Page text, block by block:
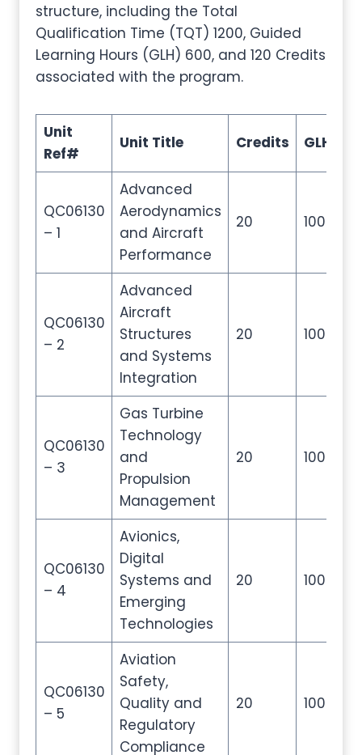
structure, including the Total
Qualification Time (TQT) 1200, Guided
Learning Hours (GLH) 600, and 120 Credits
associated with the program.
Unit
Ref#
Unit Title Credits GLH
QC06130
– 1
Advanced
Aerodynamics
and Aircraft
Performance
20 100
QC06130
– 2
Advanced
Aircraft
Structures
and Systems
Integration
20 100
QC06130
– 3
Gas Turbine
Technology
and
Propulsion
Management
20 100
QC06130
– 4
Avionics,
Digital
Systems and
Emerging
Technologies
20 100
QC06130
– 5
Aviation
Safety,
Quality and
Regulatory
Compliance
20 100